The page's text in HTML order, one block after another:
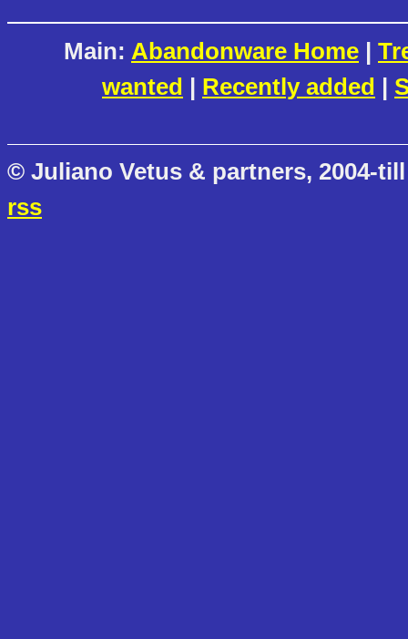
Main: Abandonware Home |
wanted | Recently added |
© Juliano Vetus & partners, 2004-
rss